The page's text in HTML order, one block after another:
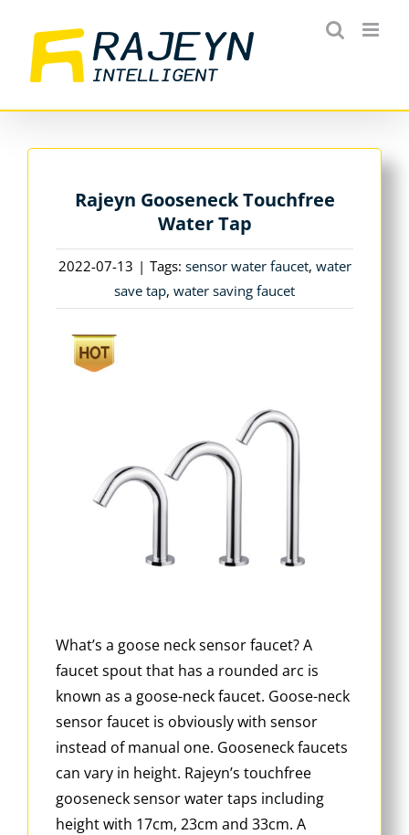
content
Rajeyn Gooseneck Touchfree
Water Tap
2022-07-13 | Tags: sensor water faucet, water
save tap, water saving faucet
What’s a goose neck sensor faucet? A
faucet spout that has a rounded arc is
known as a goose-neck faucet. Goose-neck
sensor faucet is obviously with sensor
instead of manual one. Gooseneck faucets
can vary in height. Rajeyn’s touchfree
gooseneck sensor water taps including
height with 17cm, 23cm and 33cm. A